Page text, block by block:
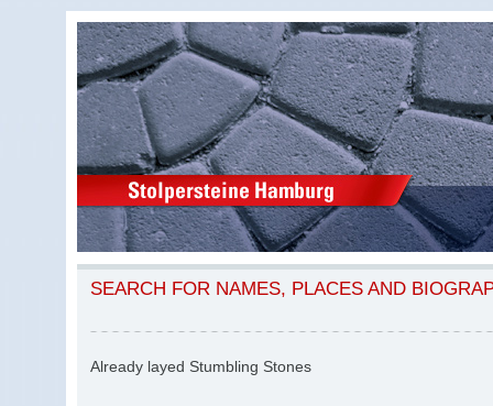
SEARCH FOR NAMES, PLACES AND
Already layed Stumbling Stones